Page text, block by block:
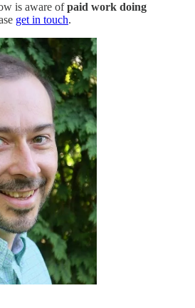
is aware ofpaid work doing
get in touch.